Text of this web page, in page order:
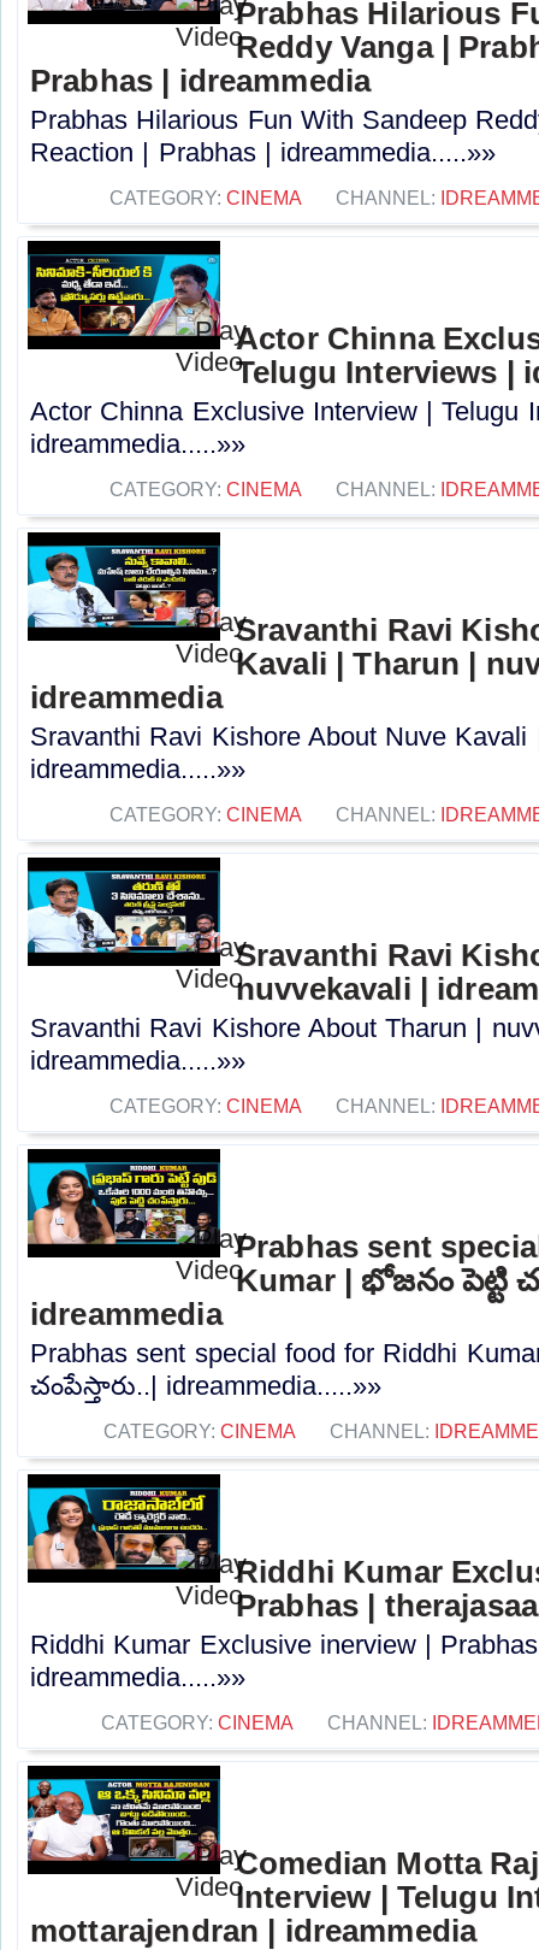
Prabhas Hilarious
Reddy Vanga |
Prabhas | idreammedia
Prabhas Hilarious Fun With Sandeep
Reaction | Prabhas | idreammedia.....»»
CATEGORY: CINEMA CHANNEL:
Actor Chinna
Telugu Interviews |
Actor Chinna Exclusive Interview | Telugu
idreammedia.....»»
CATEGORY: CINEMA CHANNEL:
Sravanthi Ravi
Kavali | Tharun |
idreammedia
Sravanthi Ravi Kishore About Nuve
idreammedia.....»»
CATEGORY: CINEMA CHANNEL:
Sravanthi Ravi
nuvvekavali |
Sravanthi Ravi Kishore About Tharun |
idreammedia.....»»
CATEGORY: CINEMA CHANNEL:
Prabhas sent
Kumar | భోజనం పెట్టి
idreammedia
Prabhas sent special food for Riddhi
చంపేస్తారు..| idreammedia.....»»
CATEGORY: CINEMA CHANNEL:
Riddhi Kumar
Prabhas |
Riddhi Kumar Exclusive inerview |
idreammedia.....»»
CATEGORY: CINEMA CHANNEL:
Comedian Motta
Interview | Telugu
mottarajendran | idreammedia